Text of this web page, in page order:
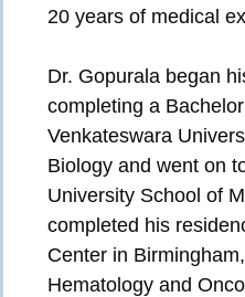
20 years of medical
Dr. Gopurala began
completing a
Venkateswara
Biology and went on
University School of
completed his
Center in
Hematology and